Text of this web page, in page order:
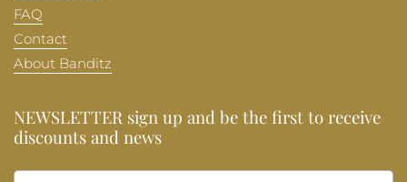
FAQ
Contact
About Banditz
NEWSLETTER sign up and be the first to receive
discounts and news